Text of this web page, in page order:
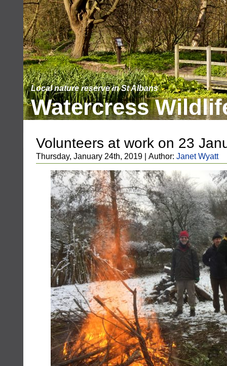
Watercress
Local nature reserve in St Albans
Volunteers at work on 23
Thursday, January 24th, 2019 | Author: Janet Wyatt